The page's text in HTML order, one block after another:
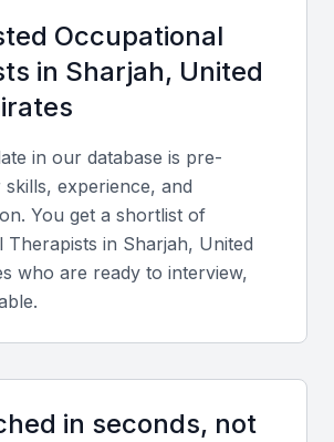
and benefits
environment
should have strong clinical
treatment planning, and
with patients, families, and
Occupational
s in Sharjah, United
in our database is pre-
experience, and
You get a shortlist of
Therapists in Sharjah, United
who are ready to interview,
in seconds, not